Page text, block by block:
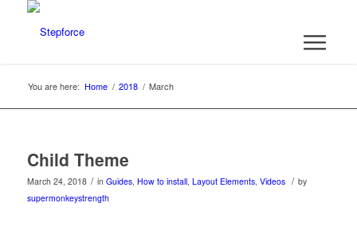
You are here: Home / 2018 / March
Child Theme
March 24, 2018 / in Guides, How to install, Layout Elements, Videos / by
supermonkeystrength